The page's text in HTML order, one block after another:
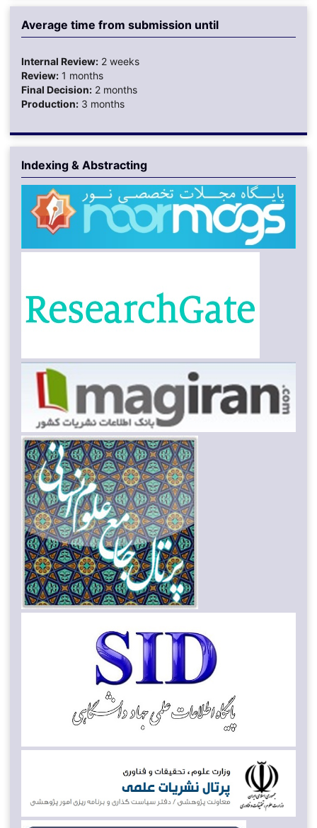
Average time from submission until
Internal Review:2 weeks
Review:1 months
Final Decision:2 months
Production:3 months
Indexing & Abstracting